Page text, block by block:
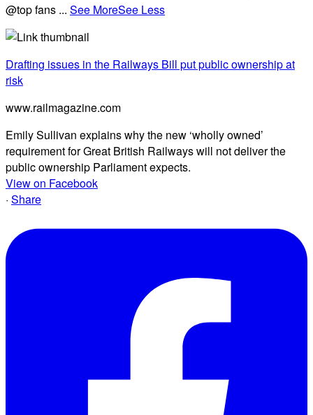
@top fans ... See MoreSee Less
Drafting issues in the Railways Bill put public ownership at
risk
www.railmagazine.com
Emily Sullivan explains why the new ‘wholly owned’
requirement for Great British Railways will not deliver the
public ownership Parliament expects.
View on Facebook
· Share